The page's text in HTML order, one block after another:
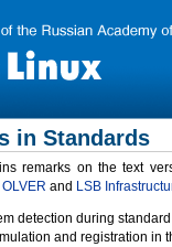
in Standards
remarks on the text
OLVER and LSB
detection during
and registration in